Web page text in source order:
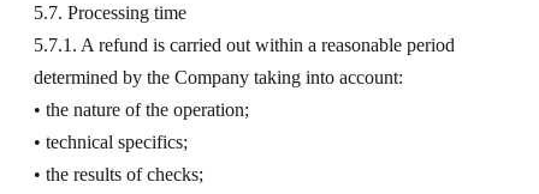
5.7. Processing time
5.7.1. A refund is carried out within a reasonable period
determined by the Company taking into account:
• the nature of the operation;
• technical specifics;
• the results of checks;